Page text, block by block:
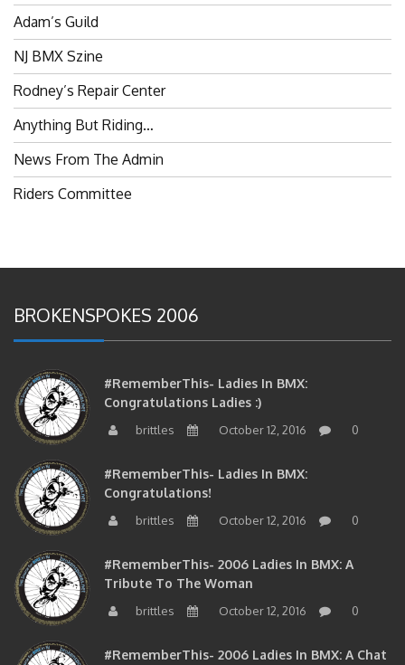
Adam’s Guild
NJ BMX Szine
Rodney’s Repair Center
Anything But Riding…
News From The Admin
Riders Committee
BROKENSPOKES 2006
#RememberThis- Ladies In BMX:
Congratulations Ladies :)
brittles October 12, 2016 0
#RememberThis- Ladies In BMX:
Congratulations!
brittles October 12, 2016 0
#RememberThis- 2006 Ladies In BMX: A
Tribute To The Woman
brittles October 12, 2016 0
#RememberThis- 2006 Ladies In BMX: A Chat